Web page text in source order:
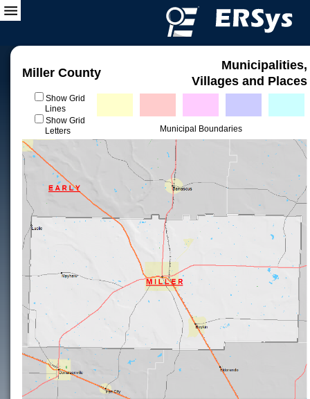
Miller County
Municipalities,
Villages and Places
Show Grid
Lines
Show Grid
Letters
Municipal Boundaries